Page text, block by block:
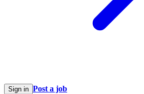
Sign in Post a job